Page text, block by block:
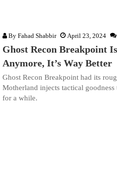
By Fahad Shabbir April 23, 2024
Ghost Recon Breakpoint
Anymore, It’s Way Better
Ghost Recon Breakpoint had its
Motherland injects tactical
for a while.